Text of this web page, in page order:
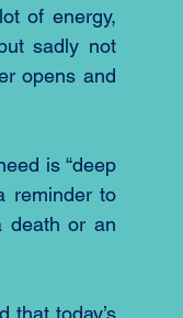
of energy,
sadly not
opens and
is “deep
reminder to
death or an
that today’s